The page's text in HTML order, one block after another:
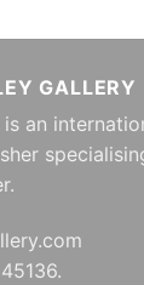
GALLERY
is an